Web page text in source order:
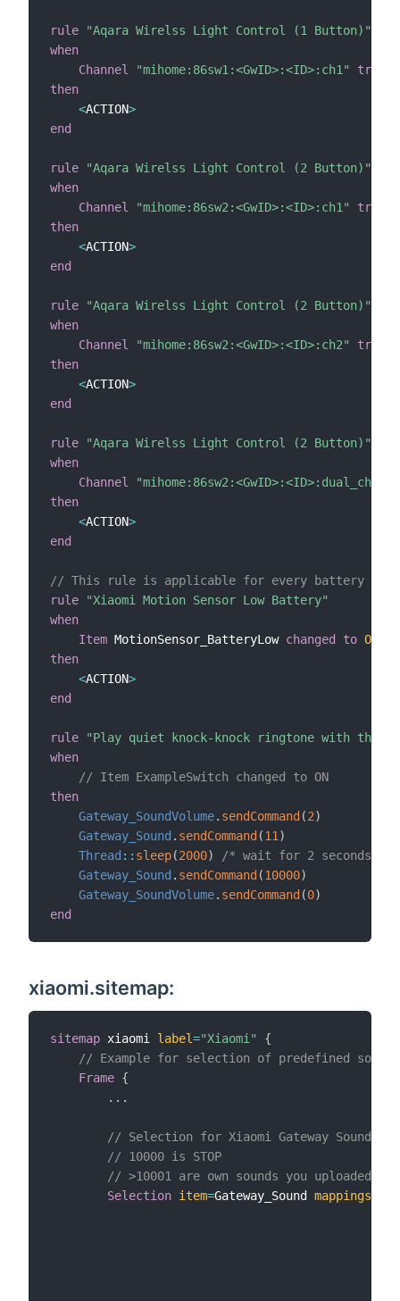
rule
"Aqara Wirelss Light Control (1 Button)"
when
Channel
"mihome:86sw1:<GwID>:<ID>:ch1"
then
<ACTION>
end
rule
"Aqara Wirelss Light Control (2 Button)"
when
Channel
"mihome:86sw2:<GwID>:<ID>:ch1"
then
<ACTION>
end
rule
"Aqara Wirelss Light Control (2 Button)"
when
Channel
"mihome:86sw2:<GwID>:<ID>:ch2"
then
<ACTION>
end
rule
"Aqara Wirelss Light Control (2 Button)"
when
Channel
"mihome:86sw2:<GwID>:<ID>:dual_ch"
then
<ACTION>
end
// This rule is applicable for every battery
rule
"Xiaomi Motion Sensor Low Battery"
when
Item MotionSensor_BatteryLow changed to ON
then
<ACTION>
end
rule
"Play quiet knock-knock ringtone with the
when
// Item ExampleSwitch changed to ON
then
Gateway_SoundVolume. sendCommand (2)
Gateway_Sound . sendCommand (11 )
Thread : : sleep(2000)
/* wait for 2 seconds */
Gateway_Sound . sendCommand (10000)
Gateway_SoundVolume. sendCommand (0)
end
xiaomi.sitemap:
sitemap xiaomi label="Xiaomi"
{
// Example for selection of predefined
Frame {
. . .
// Selection for Xiaomi Gateway Sounds
// 10000 is STOP
// >10001 are own sounds you uploaded to
Selection item=Gateway_Sound mappings